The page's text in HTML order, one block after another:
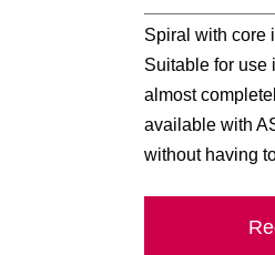
Spiral with core
Suitable for use
almost
available with
without having